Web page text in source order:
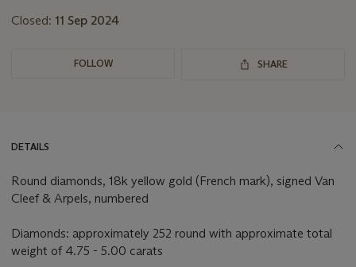
Closed: 11 Sep 2024
FOLLOW SHARE
DETAILS
Round diamonds, 18k yellow gold (French mark), signed Van
Cleef & Arpels, numbered
Diamonds: approximately 252 round with approximate total
weight of 4.75 - 5.00 carats